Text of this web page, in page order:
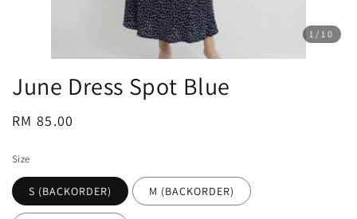
1 /10
June Dress Spot Blue
Regular
RM 85.00
Size
S (BACKORDER) M (BACKORDER)